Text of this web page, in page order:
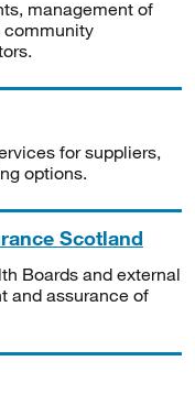
management of
community
for suppliers,
options.
Scotland
Boards and external
and assurance of